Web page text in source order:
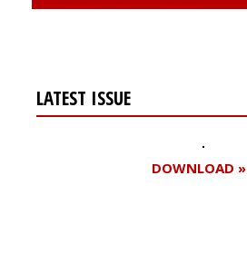
LATEST ISSUE
DOWNLOAD »